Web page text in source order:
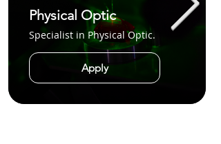
Physical Optic
Specialist in Physical Optic.
Apply